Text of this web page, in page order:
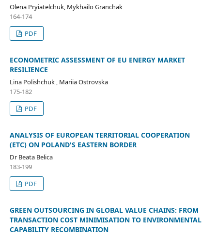
Olena Pryiatelchuk, Mykhailo Granchak
164-174
PDF
ECONOMETRIC ASSESSMENT OF EU ENERGY MARKET
RESILIENCE
Lina Polishchuk , Mariia Ostrovska
175-182
PDF
ANALYSIS OF EUROPEAN TERRITORIAL COOPERATION
(ETC) ON POLAND'S EASTERN BORDER
Dr Beata Belica
183-199
PDF
GREEN OUTSOURCING IN GLOBAL VALUE CHAINS: FROM
TRANSACTION COST MINIMISATION TO ENVIRONMENTAL
CAPABILITY RECOMBINATION